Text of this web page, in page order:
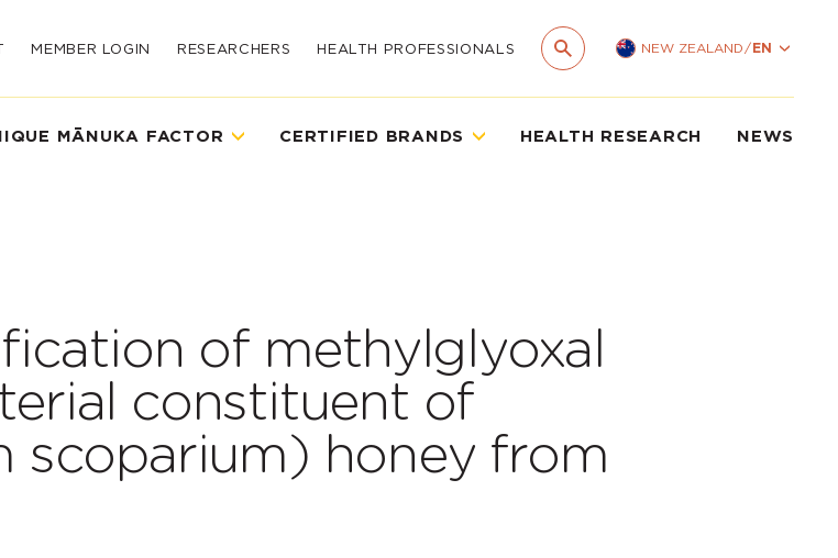
MEMBER LOGIN RESEARCHERS HEALTH PROFESSIONALS NEW ZEALAND/EN
MĀNUKA FACTOR CERTIFIED BRANDS HEALTH RESEARCH NEWS
of methylglyoxal
constituent of
scoparium) honey from